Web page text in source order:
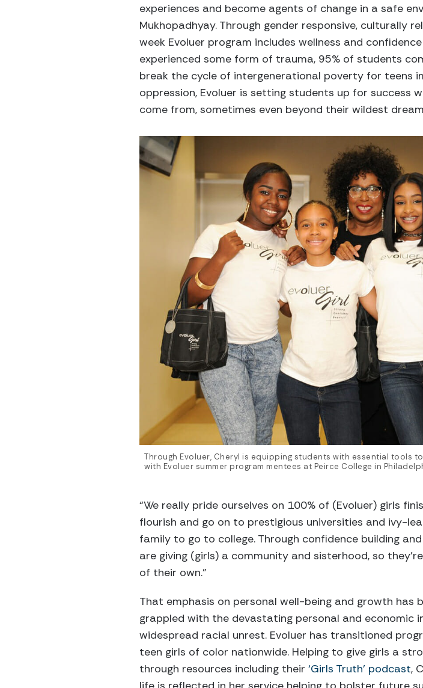
experiences and become agents of change in a safe
Mukhopadhyay. Through gender responsive, culturally
week Evoluer program includes wellness and
experienced some form of trauma, 95% of students
break the cycle of intergenerational poverty for teens
oppression, Evoluer is setting students up for success
come from, sometimes even beyond their wildest
Through Evoluer, Cheryl is equipping students with essential tools
with Evoluer summer program mentees at Peirce College in
“We really pride ourselves on 100% of (Evoluer) girls
flourish and go on to prestigious universities and ivy-
family to go to college. Through confidence building
are giving (girls) a community and sisterhood, so
of their own.”
That emphasis on personal well-being and growth has
grappled with the devastating personal and
widespread racial unrest. Evoluer has transitioned
teen girls of color nationwide. Helping to give girls a
through resources including their ‘Girls Truth’ podcast,